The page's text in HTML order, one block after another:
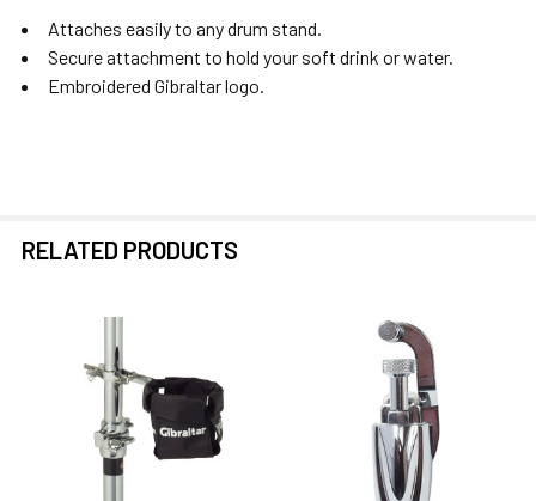
Attaches easily to any drum stand.
Secure attachment to hold your soft drink or water.
Embroidered Gibraltar logo.
RELATED PRODUCTS
Related
Products